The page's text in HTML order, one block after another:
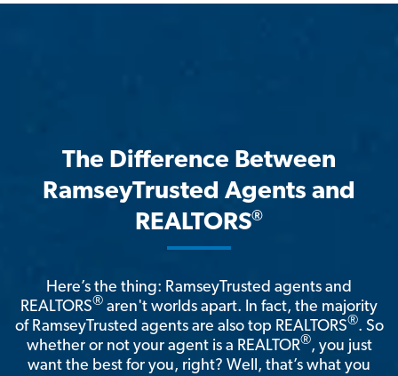
The Difference Between
RamseyTrusted Agents and
REALTORS®
Here’s the thing: RamseyTrusted agents and
REALTORS® aren't worlds apart. In fact, the majority
of RamseyTrusted agents are also top REALTORS®. So
whether or not your agent is a REALTOR®, you just
want the best for you, right? Well, that’s what you